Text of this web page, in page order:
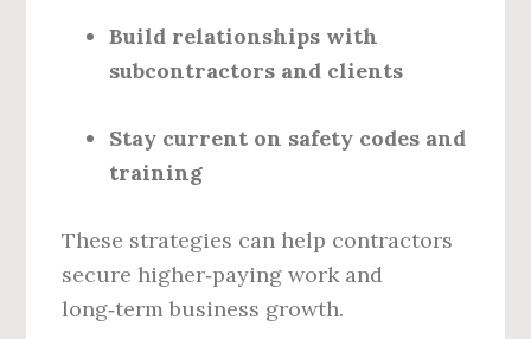
Build relationships with
subcontractors and clients
Stay current on safety codes and
training
These strategies can help contractors
secure higher‑paying work and
long‑term business growth.